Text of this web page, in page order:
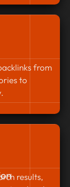
from
to
results,